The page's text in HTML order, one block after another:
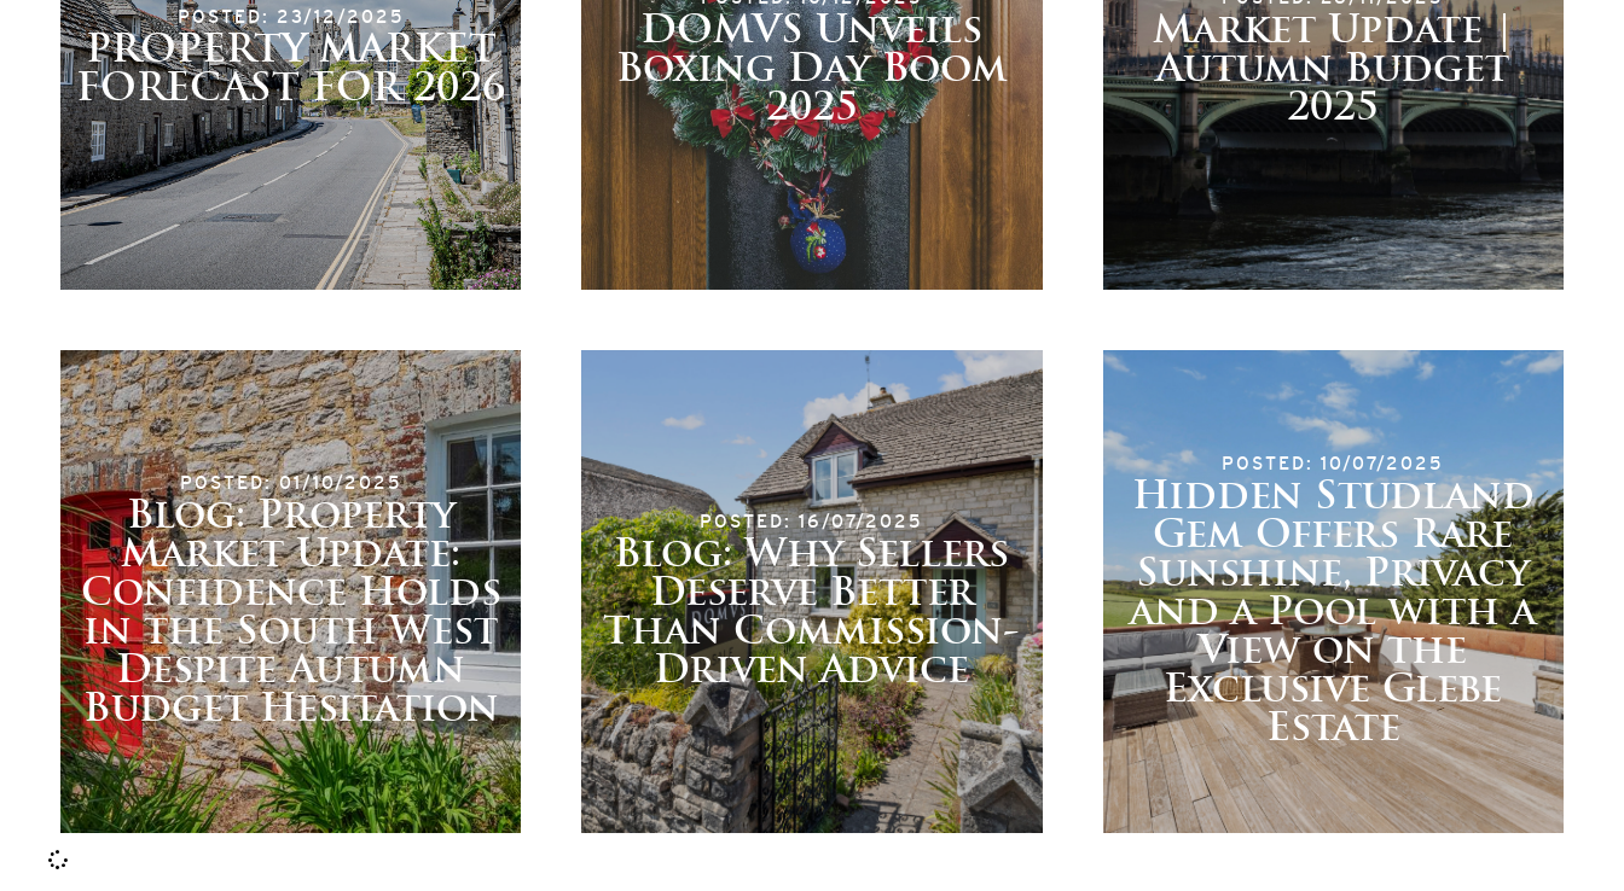
POSTED: 23/12/2025
PROPERTY MARKET
FORECAST FOR 2026
DOMVS Unveils
Boxing Day Boom
2025
Market Update |
Autumn Budget
2025
POSTED: 01/10/2025
Blog: Property
Market Update:
Confidence Holds
in the South West
Despite Autumn
Budget Hesitation
POSTED: 16/07/2025
Blog: Why Sellers
Deserve Better
Than Commission-
Driven Advice
POSTED: 10/07/2025
Hidden Studland
Gem Offers Rare
Sunshine, Privacy
and a Pool with a
View on the
Exclusive Glebe
Estate